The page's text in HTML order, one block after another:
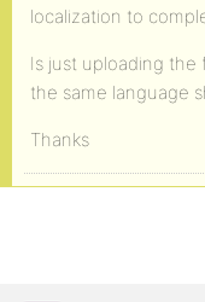
localization to
Is just uploading the
the same language
Thanks